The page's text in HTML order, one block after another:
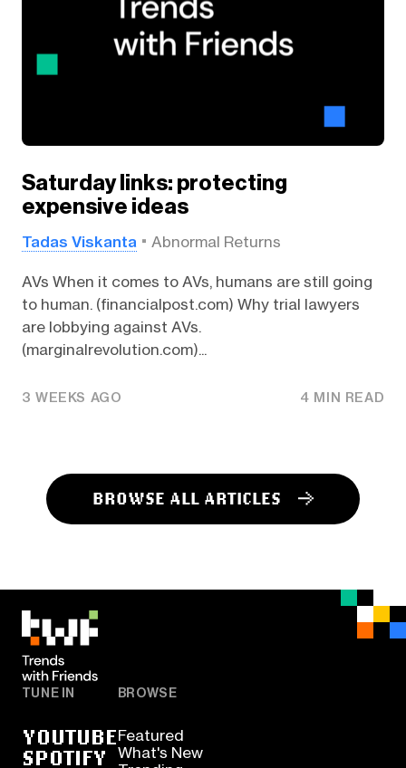
Saturday links: protecting
expensive ideas
Tadas Viskanta Abnormal Returns
AVs When it comes to AVs, humans are still going
to human. (financialpost.com) Why trial lawyers
are lobbying against AVs.
(marginalrevolution.com)...
3 WEEKS AGO 4 MIN READ
BROWSE ALL ARTICLES
TUNE IN
YOUTUBE
SPOTIFY
BROWSE
Featured
What's New